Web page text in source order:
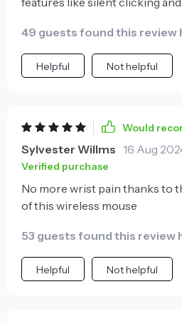
49 guests found this review
Helpful Not helpful
Would
Sylvester Willms 16 Aug
Verified purchase
No more wrist pain thanks to
of this wireless mouse
53 guests found this review
Helpful Not helpful